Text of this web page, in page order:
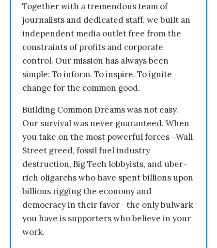
Together with a tremendous team of
journalists and dedicated staff, we built an
independent media outlet free from the
constraints of profits and corporate
control. Our mission has always been
simple: To inform. To inspire. To ignite
change for the common good.
Building Common Dreams was not easy.
Our survival was never guaranteed. When
you take on the most powerful forces—Wall
Street greed, fossil fuel industry
destruction, Big Tech lobbyists, and uber-
rich oligarchs who have spent billions upon
billions rigging the economy and
democracy in their favor—the only bulwark
you have is supporters who believe in your
work.